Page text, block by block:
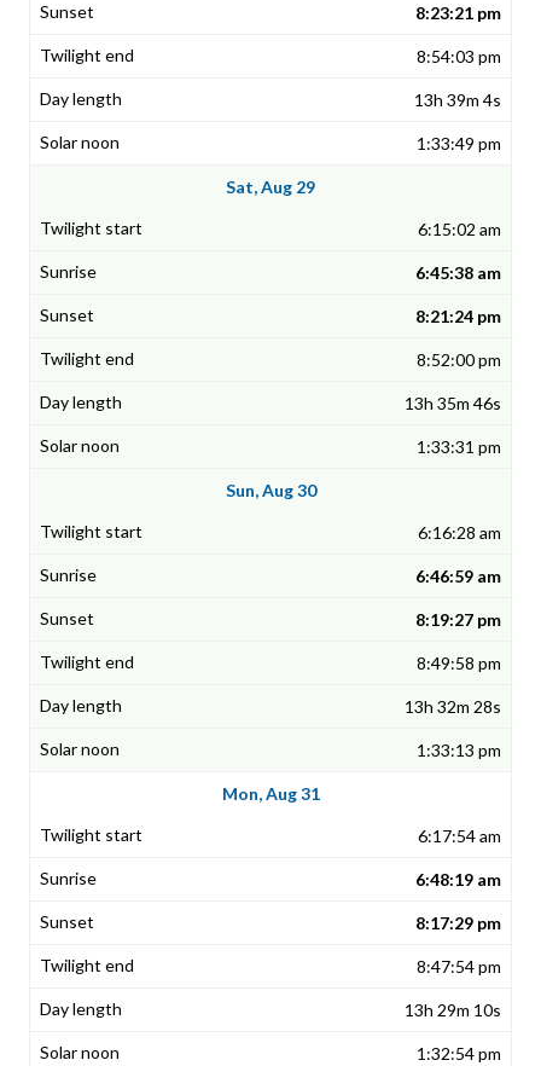
8:23:21 pm
8:54:03 pm
13h 39m 4s
1:33:49 pm
Sat, Aug 29
6:15:02 am
6:45:38 am
8:21:24 pm
8:52:00 pm
13h 35m 46s
1:33:31 pm
Sun, Aug 30
6:16:28 am
6:46:59 am
8:19:27 pm
8:49:58 pm
13h 32m 28s
1:33:13 pm
Mon, Aug 31
6:17:54 am
6:48:19 am
8:17:29 pm
8:47:54 pm
13h 29m 10s
1:32:54 pm